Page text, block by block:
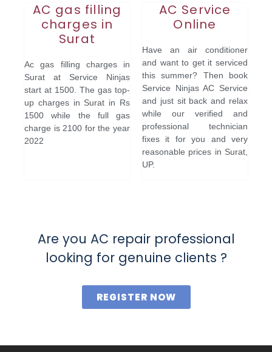
AC gas filling
charges in
Surat
Ac gas filling charges in
Surat at Service Ninjas
start at 1500. The gas top-
up charges in Surat in Rs
1500 while the full gas
charge is 2100 for the year
2022
AC Service
Online
Have an air conditioner
and want to get it serviced
this summer? Then book
Service Ninjas AC Service
and just sit back and relax
while our verified and
professional technician
fixes it for you and very
reasonable prices in Surat,
UP.
Are you AC repair professional
looking for genuine clients ?
REGISTER NOW